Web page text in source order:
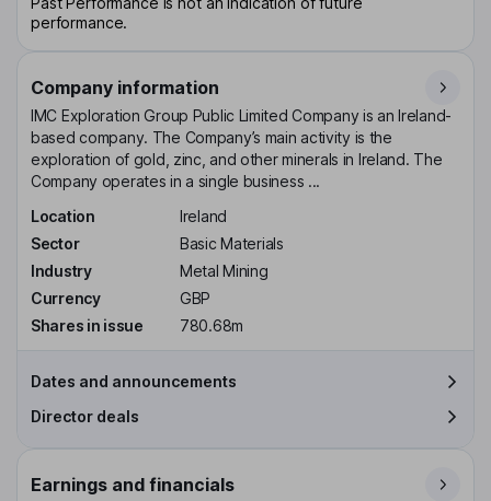
performance.
Company information
IMC Exploration Group Public Limited Company is an Ireland-
based company. The Company’s main activity is the
exploration of gold, zinc, and other minerals in Ireland. The
Company operates in a single business ...
Location
Ireland
Sector
Basic Materials
Industry
Metal Mining
Currency
GBP
Shares in issue
780.68m
Dates and announcements
Director deals
Earnings and financials